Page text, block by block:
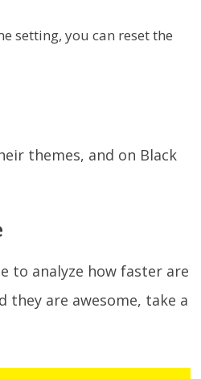
setting, you can reset the
themes, and on Black
to analyze how faster are
they are awesome, take a